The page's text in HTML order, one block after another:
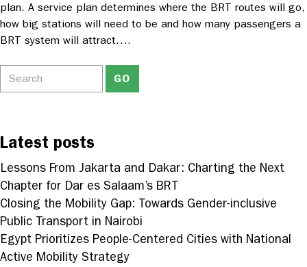
plan. A service plan determines where the BRT routes will go,
how big stations will need to be and how many passengers a
BRT system will attract….
Latest posts
Lessons From Jakarta and Dakar: Charting the Next
Chapter for Dar es Salaam’s BRT
Closing the Mobility Gap: Towards Gender-inclusive
Public Transport in Nairobi
Egypt Prioritizes People-Centered Cities with National
Active Mobility Strategy